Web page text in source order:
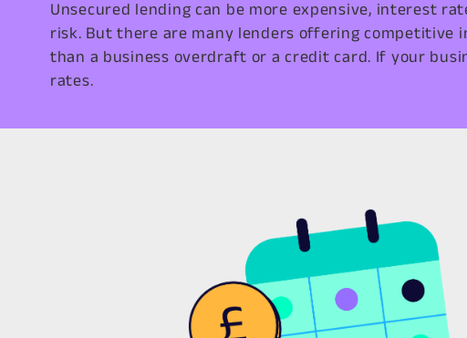
Unsecured lending can be more expensive, interest
risk. But there are many lenders offering
than a business overdraft or a credit card. If your
rates.